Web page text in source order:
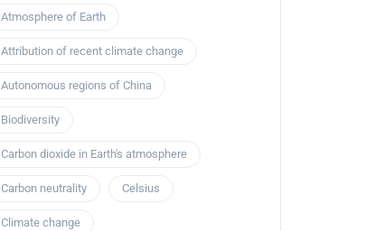
Atmosphere of Earth
Attribution of recent climate change
Autonomous regions of China
Biodiversity
Carbon dioxide in Earth's atmosphere
Carbon neutrality Celsius
Climate change